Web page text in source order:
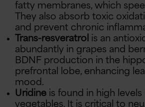
fatty membranes, which
They also absorb toxic
and prevent chronic
Trans-resveratrol is an
abundantly in grapes and
BDNF production in the
prefrontal lobe, enhancing
mood.
Uridine is found in high
vegetables. It is critical to